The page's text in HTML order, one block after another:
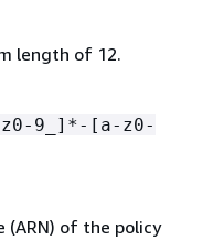
length of 12.
9_]*-[a-z0-
(ARN) of the policy